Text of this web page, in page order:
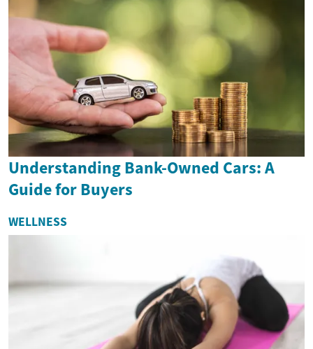
Understanding Bank-Owned Cars: A
Guide for Buyers
WELLNESS